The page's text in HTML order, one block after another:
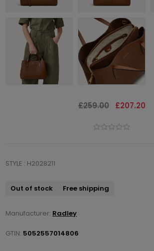
£259.00 £207.20
STYLE : H2028211
Out of stock Free shipping
Manufacturer: Radley
GTIN: 5052557014806